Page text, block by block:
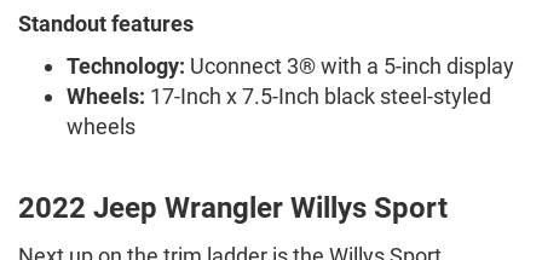
Standout features
Technology: Uconnect 3® with a 5-inch display
Wheels: 17-Inch x 7.5-Inch black steel-styled
wheels
2022 Jeep Wrangler Willys Sport